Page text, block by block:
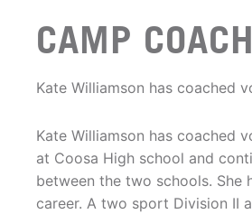
CAMP COACH
Kate Williamson has coached
Kate Williamson has coached
at Coosa High school and
between the two schools. She
career. A two sport Division II